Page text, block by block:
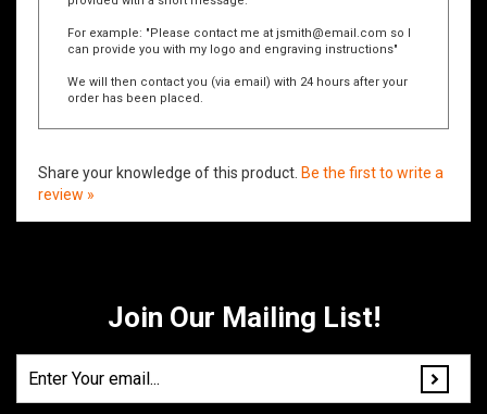
or have a logo that you would like to provide us, etc.
provided with a short message.
For example: "Please contact me at jsmith@email.com
can provide you with my logo and engraving instructions"
Join Our Mailing List!